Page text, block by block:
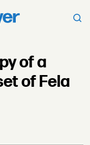
of a
of Fela